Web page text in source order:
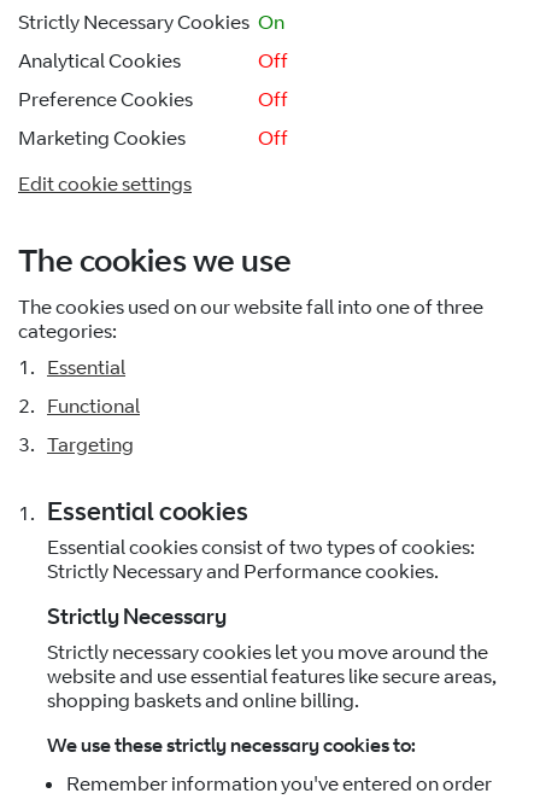
Strictly Necessary Cookies On
Analytical Cookies
Off
Preference Cookies
Off
Marketing Cookies
Off
Edit cookie settings
The cookies we use
The cookies used on our website fall into one of three
categories:
Essential
Functional
Targeting
Essential cookies
Essential cookies consist of two types of cookies:
Strictly Necessary and Performance cookies.
Strictly Necessary
Strictly necessary cookies let you move around the
website and use essential features like secure areas,
shopping baskets and online billing.
We use these strictly necessary cookies to:
Remember information you've entered on order